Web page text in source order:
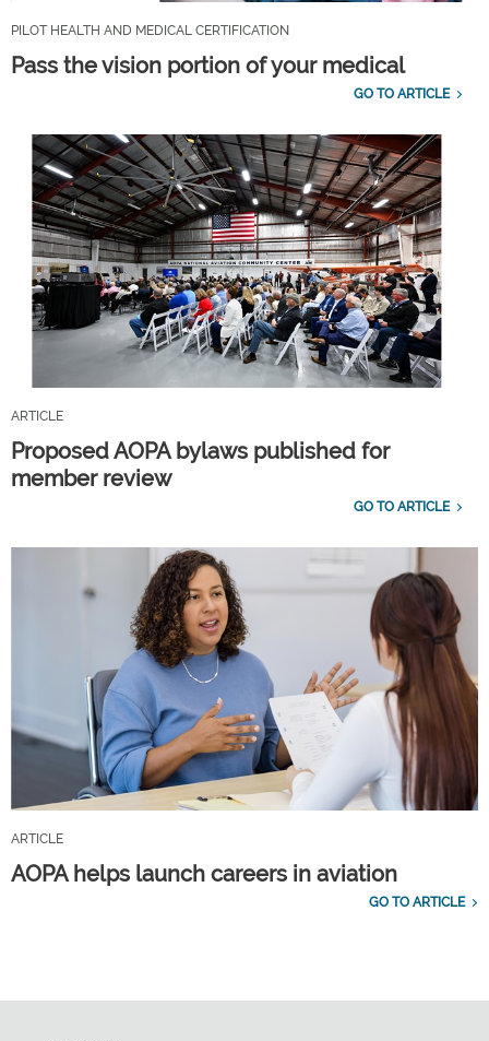
PILOT HEALTH AND MEDICAL CERTIFICATION
Pass the vision portion of your medical
GO TO ARTICLE
ARTICLE
Proposed AOPA bylaws published for
member review
GO TO ARTICLE
ARTICLE
AOPA helps launch careers in aviation
GO TO ARTICLE